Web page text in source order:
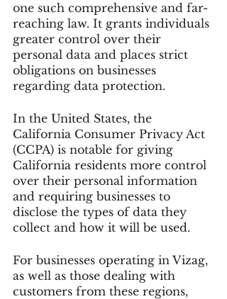
one such comprehensive and far-
reaching law. It grants individuals
greater control over their
personal data and places strict
obligations on businesses
regarding data protection.
In the United States, the
California Consumer Privacy Act
(CCPA) is notable for giving
California residents more control
over their personal information
and requiring businesses to
disclose the types of data they
collect and how it will be used.
For businesses operating in Vizag,
as well as those dealing with
customers from these regions,